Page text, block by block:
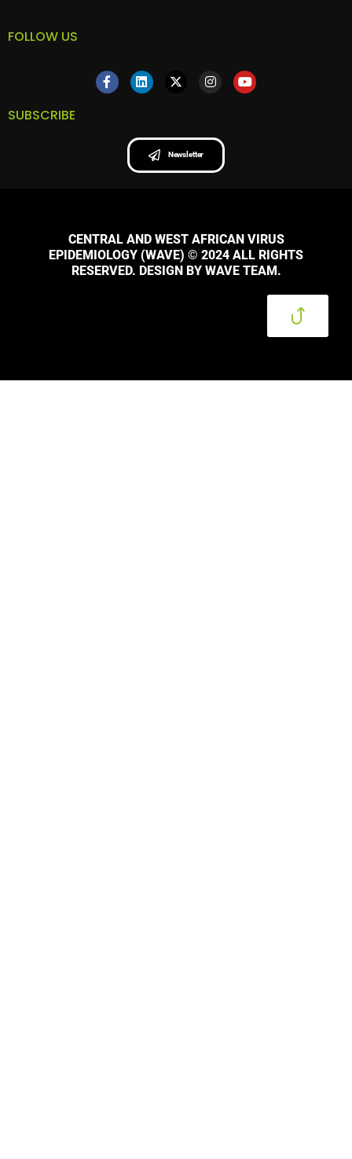
FOLLOW US
SUBSCRIBE
Newsletter
CENTRAL AND WEST AFRICAN VIRUS
EPIDEMIOLOGY (WAVE) © 2024 ALL RIGHTS
RESERVED. DESIGN BY WAVE TEAM.